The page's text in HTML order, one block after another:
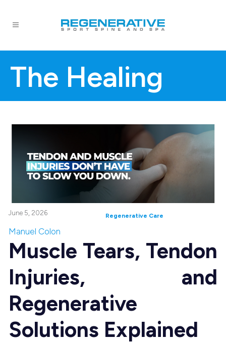
The Healing
June 5, 2026 Regenerative Care
Manuel Colon
Muscle Tears, Tendon
Injuries, and
Regenerative
Solutions Explained